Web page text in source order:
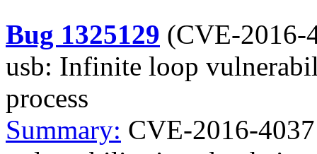
Bug 1325129 (CVE-2016-
usb: Infinite loop
process
Summary: CVE-2016-